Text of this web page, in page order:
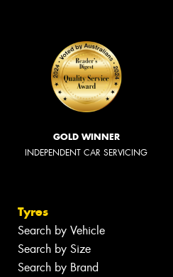
GOLD WINNER
INDEPENDENT CAR SERVICING
Tyres
Search by Vehicle
Search by Size
Search by Brand